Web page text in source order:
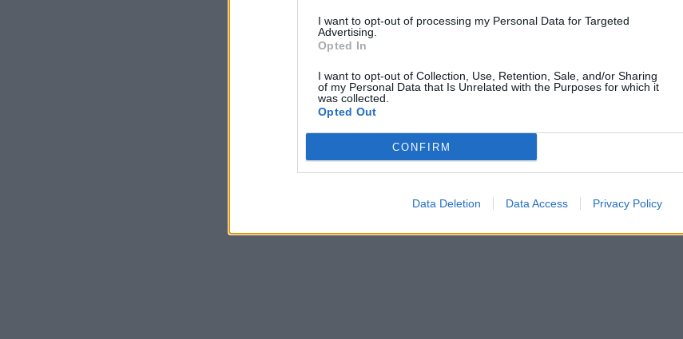
I want to opt-out of processing my Personal Data for Targeted
Advertising.
Opted In
I want to opt-out of Collection, Use, Retention, Sale, and/or Sharing
of my Personal Data that Is Unrelated with the Purposes for which it
was collected.
Opted Out
CONFIRM
Data Deletion Data Access Privacy Policy